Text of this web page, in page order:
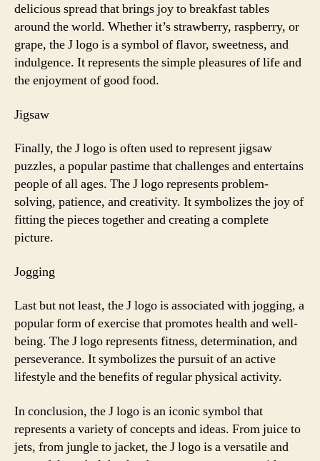
delicious spread that brings joy to breakfast tables
around the world. Whether it’s strawberry, raspberry, or
grape, the J logo is a symbol of flavor, sweetness, and
indulgence. It represents the simple pleasures of life and
the enjoyment of good food.
Jigsaw
Finally, the J logo is often used to represent jigsaw
puzzles, a popular pastime that challenges and entertains
people of all ages. The J logo represents problem-
solving, patience, and creativity. It symbolizes the joy of
fitting the pieces together and creating a complete
picture.
Jogging
Last but not least, the J logo is associated with jogging, a
popular form of exercise that promotes health and well-
being. The J logo represents fitness, determination, and
perseverance. It symbolizes the pursuit of an active
lifestyle and the benefits of regular physical activity.
In conclusion, the J logo is an iconic symbol that
represents a variety of concepts and ideas. From juice to
jets, from jungle to jacket, the J logo is a versatile and